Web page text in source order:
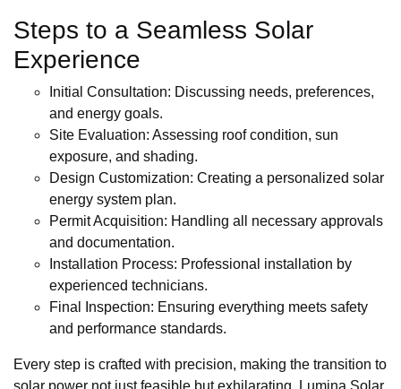
Steps to a Seamless Solar
Experience
Initial Consultation: Discussing needs, preferences,
and energy goals.
Site Evaluation: Assessing roof condition, sun
exposure, and shading.
Design Customization: Creating a personalized solar
energy system plan.
Permit Acquisition: Handling all necessary approvals
and documentation.
Installation Process: Professional installation by
experienced technicians.
Final Inspection: Ensuring everything meets safety
and performance standards.
Every step is crafted with precision, making the transition to